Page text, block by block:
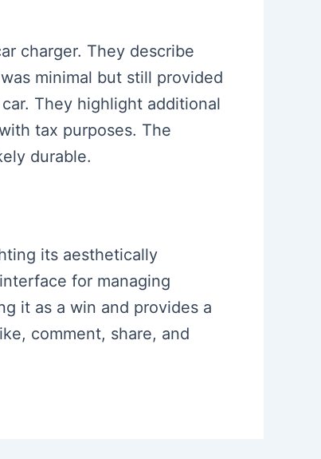
charger. They describe
minimal but still provided
They highlight additional
tax purposes. The
durable.
its aesthetically
for managing
it as a win and provides a
comment, share, and